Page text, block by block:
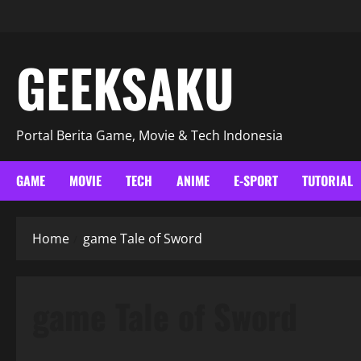
GEEKSAKU
Portal Berita Game, Movie & Tech Indonesia
GAME MOVIE TECH ANIME E-SPORT TUTORIAL
Home game Tale of Sword